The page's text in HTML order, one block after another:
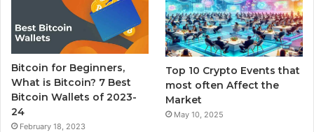
Bitcoin for Beginners,
What is Bitcoin? 7 Best
Bitcoin Wallets of 2023-
24
February 18, 2023
Top 10 Crypto Events that
most often Affect the
Market
May 10, 2025